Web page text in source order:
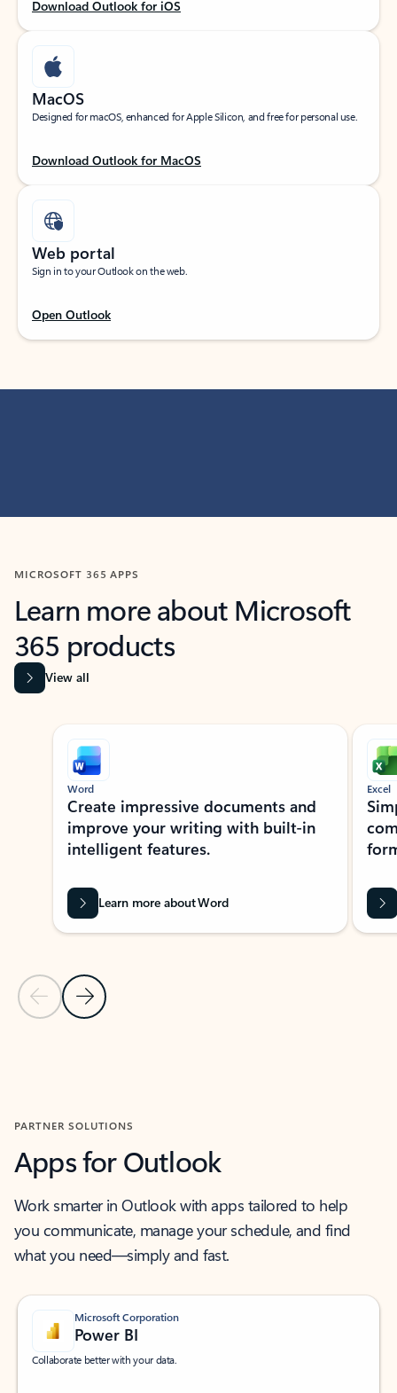
Download Outlook for iOS
MacOS
Designed for macOS, enhanced for Apple Silicon, and free for personal use.
Download Outlook for MacOS
Web portal
Sign in to your Outlook on the web.
Open Outlook
MICROSOFT 365 APPS
Learn more about Microsoft
365 products
View all
Showing slide 1 of 9
Previous Slide
Next Slide
Word
Create impressive documents and
improve your writing with built-in
intelligent features.
Learn more about Word
Excel
PARTNER SOLUTIONS
Apps for Outlook
Work smarter in Outlook with apps tailored to help
you communicate, manage your schedule, and find
what you need—simply and fast.
Microsoft Corporation
Power BI
Collaborate better with your data.